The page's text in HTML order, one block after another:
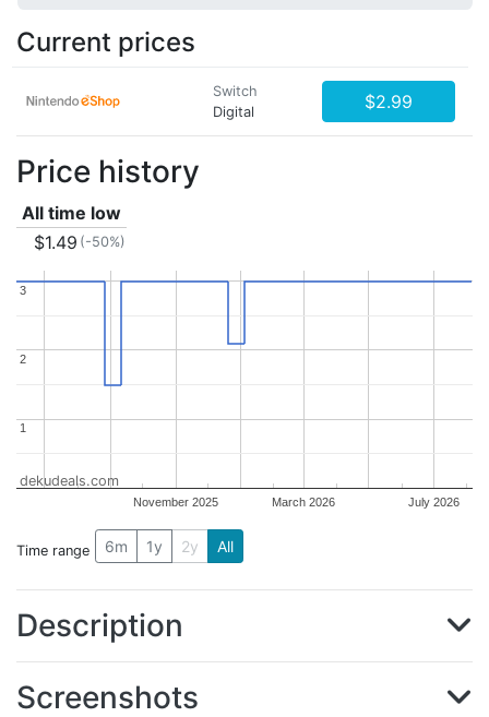
Current prices
Switch
Digital
$2.99
Price history
All time low
$1.49 (-50%)
November 2025 March 2026 July 2026
1
1
2
2
3
3
dekudeals.com
Time range 6m 1y 2y All
Description
Screenshots